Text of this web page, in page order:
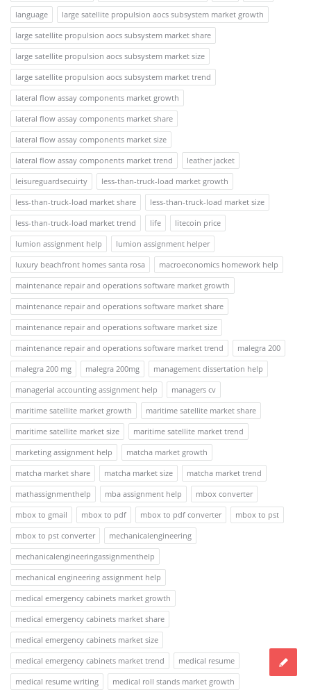
language
large satellite propulsion aocs subsystem market growth
large satellite propulsion aocs subsystem market share
large satellite propulsion aocs subsystem market size
large satellite propulsion aocs subsystem market trend
lateral flow assay components market growth
lateral flow assay components market share
lateral flow assay components market size
lateral flow assay components market trend
leather jacket
leisureguardsecuirty
less-than-truck-load market growth
less-than-truck-load market share
less-than-truck-load market size
less-than-truck-load market trend
life
litecoin price
lumion assignment help
lumion assignment helper
luxury beachfront homes santa rosa
macroeconomics homework help
maintenance repair and operations software market growth
maintenance repair and operations software market share
maintenance repair and operations software market size
maintenance repair and operations software market trend
malegra 200
malegra 200 mg
malegra 200mg
management dissertation help
managerial accounting assignment help
managers cv
maritime satellite market growth
maritime satellite market share
maritime satellite market size
maritime satellite market trend
marketing assignment help
matcha market growth
matcha market share
matcha market size
matcha market trend
mathassignmenthelp
mba assignment help
mbox converter
mbox to gmail
mbox to pdf mbox to pdf converter
mbox to pst
mbox to pst converter
mechanicalengineering
mechanicalengineeringassignmenthelp
mechanical engineering assignment help
medical emergency cabinets market growth
medical emergency cabinets market share
medical emergency cabinets market size
medical emergency cabinets market trend
medical resume
medical resume writing
medical roll stands market growth